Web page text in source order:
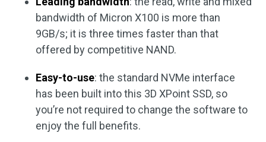
bandwidth of Micron X100 is more than
9GB/s; it is three times faster than that
offered by competitive NAND.
Easy-to-use: the standard NVMe interface
has been built into this 3D XPoint SSD, so
you’re not required to change the software to
enjoy the full benefits.